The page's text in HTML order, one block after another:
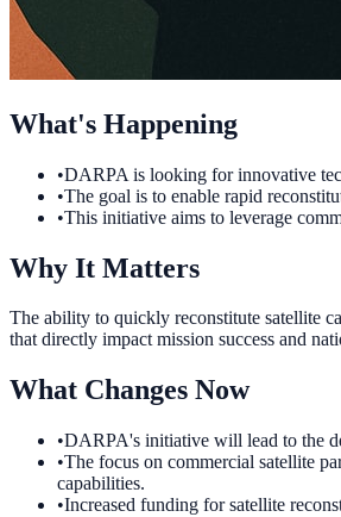
What's Happening
•DARPA is looking for innovative
•The goal is to enable rapid
•This initiative aims to leverage
Why It Matters
The ability to quickly reconstitute satellite
that directly impact mission success and
What Changes Now
•DARPA's initiative will lead to the
•The focus on commercial satellite
capabilities.
•Increased funding for satellite